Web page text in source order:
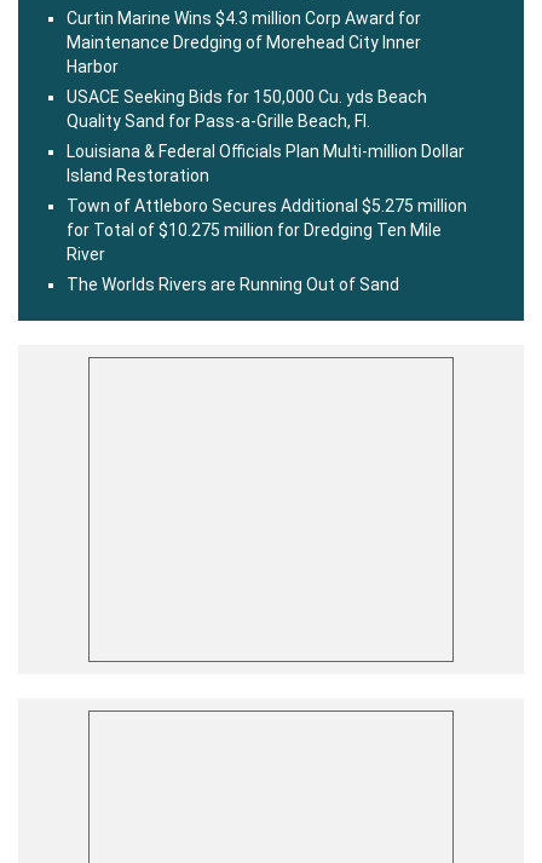
Curtin Marine Wins $4.3 million Corp Award for
Maintenance Dredging of Morehead City Inner
Harbor
USACE Seeking Bids for 150,000 Cu. yds Beach
Quality Sand for Pass-a-Grille Beach, Fl.
Louisiana & Federal Officials Plan Multi-million Dollar
Island Restoration
Town of Attleboro Secures Additional $5.275 million
for Total of $10.275 million for Dredging Ten Mile
River
The Worlds Rivers are Running Out of Sand